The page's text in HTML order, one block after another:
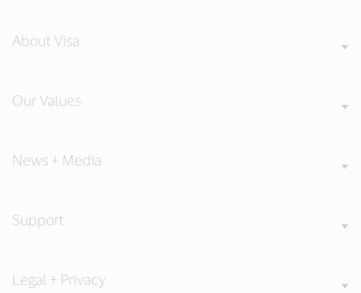
About Visa
Our Values
News + Media
Support
Legal + Privacy